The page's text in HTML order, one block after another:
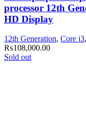
processor 12th
HD Display
12th Generation, Core i3,
₨108,000.00
Sold out